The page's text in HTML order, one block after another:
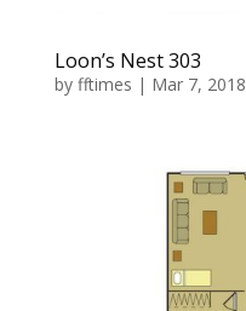
Loon’s Nest 303
by fftimes | Mar 7, 2018